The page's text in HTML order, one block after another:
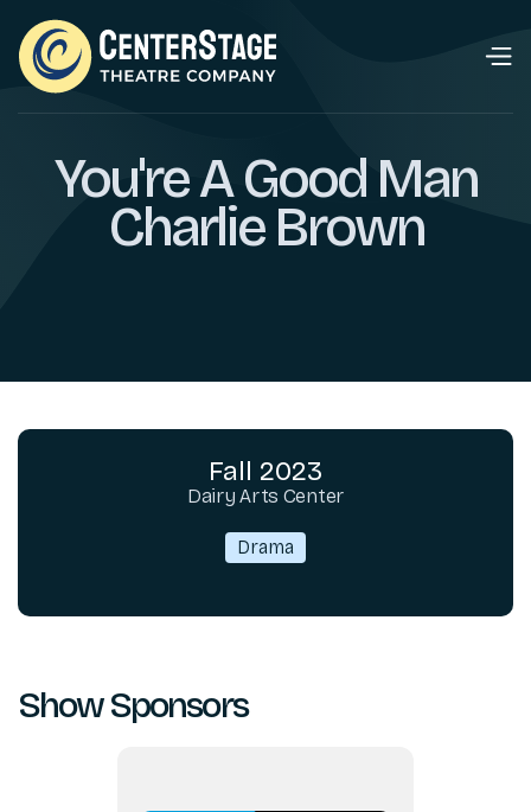
You're A Good Man
Charlie Brown
Show Sponsors
Fall 2023
Dairy Arts Center
Drama